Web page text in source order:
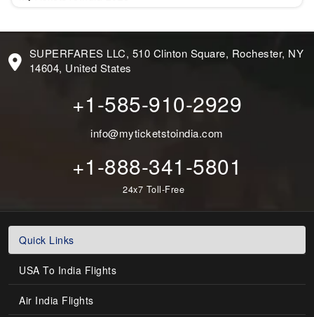
SUPERFARES LLC, 510 Clinton Square, Rochester, NY
14604, United States
+1-585-910-2929
info@myticketstoindia.com
+1-888-341-5801
24x7 Toll-Free
Quick Links
USA To India Flights
Air India Flights